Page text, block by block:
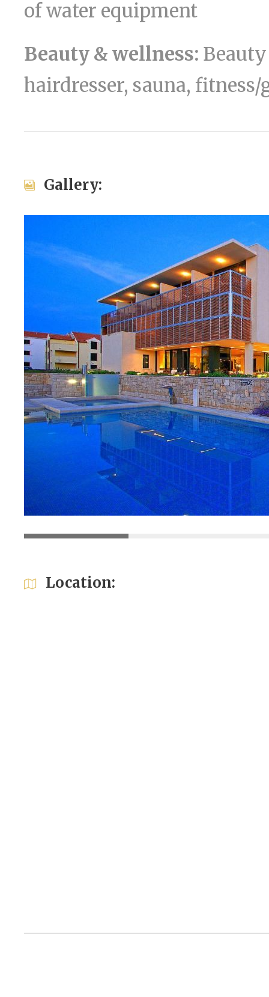
of water equipment
Beauty & wellness:
hairdresser, sauna,
Gallery:
Location: